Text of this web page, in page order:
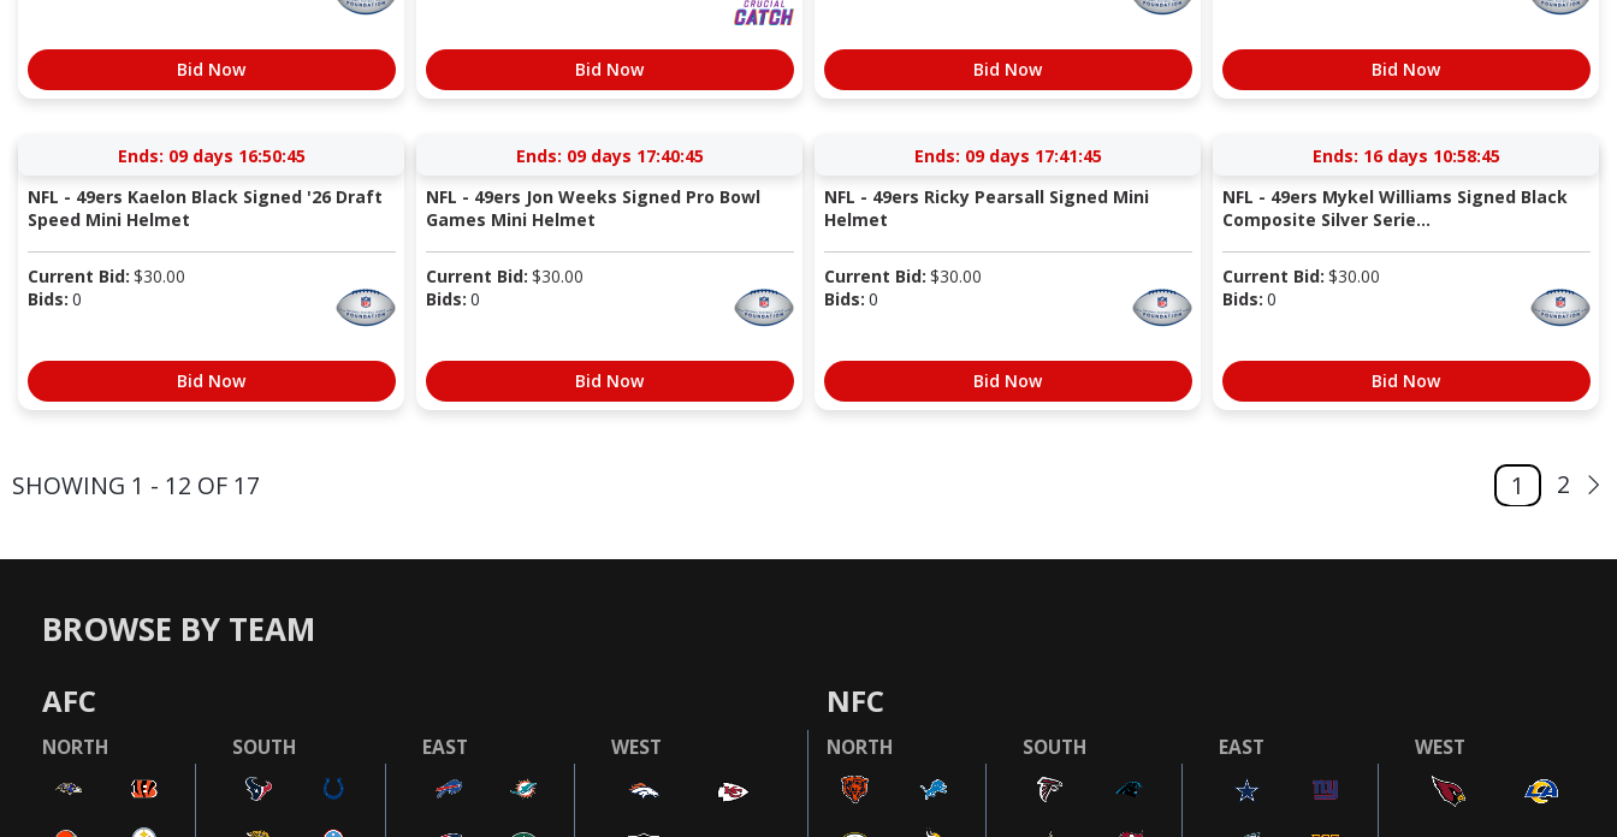
Bid Now Bid Now Bid Now Bid Now
Ends: 09 days 16:50:44
NFL - 49ers Kaelon Black Signed '26 Draft
Speed Mini Helmet
Current Bid: $30.00
Bids: 0
Bid Now
Ends: 09 days 17:40:44
NFL - 49ers Jon Weeks Signed Pro Bowl
Games Mini Helmet
Current Bid: $30.00
Bids: 0
Bid Now
Ends: 09 days 17:41:44
NFL - 49ers Ricky Pearsall Signed Mini
Helmet
Current Bid: $30.00
Bids: 0
Bid Now
Ends: 16 days 10:58:44
NFL - 49ers Mykel Williams Signed Black
Composite Silver Serie...
Current Bid: $30.00
Bids: 0
Bid Now
SHOWING 1 - 12 OF 17 1 2
BROWSE BY TEAM
AFC
NORTH SOUTH EAST WEST
NFC
NORTH SOUTH EAST WEST